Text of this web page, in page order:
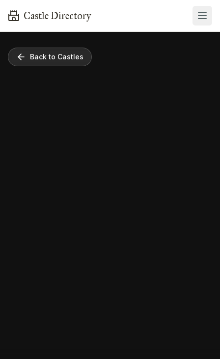
Castle Directory
Back to Castles